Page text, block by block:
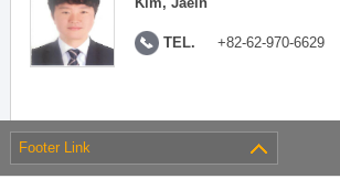
TEL. +82-62-970-6629
Footer Link